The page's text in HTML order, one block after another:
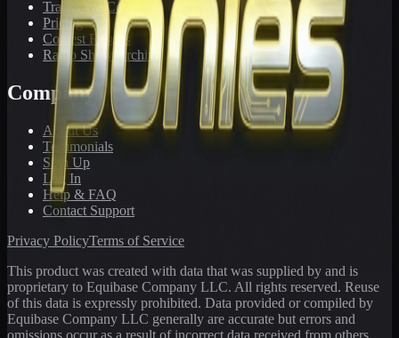
Tracks We Cover
Pricing
Contest Results
Radio Show Archive
Company
About Us
Testimonials
Sign Up
Log In
Help & FAQ
Contact Support
Privacy PolicyTerms of Service
This product was created with data that was supplied by and is
proprietary to Equibase Company LLC. All rights reserved. Reuse
of this data is expressly prohibited. Data provided or compiled by
Equibase Company LLC generally are accurate but errors and
omissions occur as a result of incorrect data received from others,